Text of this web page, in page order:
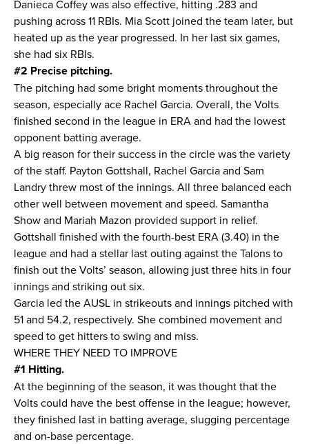
Danieca Coffey was also effective, hitting .283 and
pushing across 11 RBIs. Mia Scott joined the team later, but
heated up as the year progressed. In her last six games,
she had six RBIs.
#2 Precise pitching.
The pitching had some bright moments throughout the
season, especially ace Rachel Garcia. Overall, the Volts
finished second in the league in ERA and had the lowest
opponent batting average.
A big reason for their success in the circle was the variety
of the staff. Payton Gottshall, Rachel Garcia and Sam
Landry threw most of the innings. All three balanced each
other well between movement and speed. Samantha
Show and Mariah Mazon provided support in relief.
Gottshall finished with the fourth-best ERA (3.40) in the
league and had a stellar last outing against the Talons to
finish out the Volts’ season, allowing just three hits in four
innings and striking out six.
Garcia led the AUSL in strikeouts and innings pitched with
51 and 54.2, respectively. She combined movement and
speed to get hitters to swing and miss.
WHERE THEY NEED TO IMPROVE
#1 Hitting.
At the beginning of the season, it was thought that the
Volts could have the best offense in the league; however,
they finished last in batting average, slugging percentage
and on-base percentage.